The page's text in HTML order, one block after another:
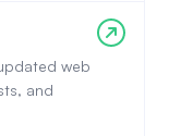
web
and